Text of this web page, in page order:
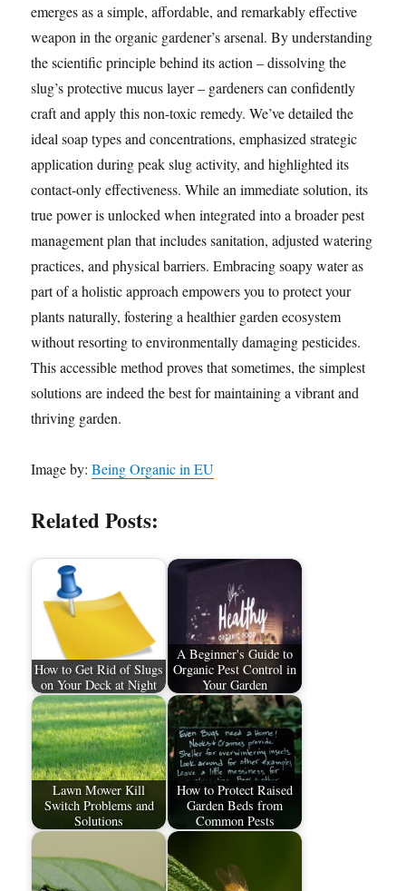
emerges as a simple, affordable, and remarkably effective
weapon in the organic gardener’s arsenal. By understanding
the scientific principle behind its action – dissolving the
slug’s protective mucus layer – gardeners can confidently
craft and apply this non-toxic remedy. We’ve detailed the
ideal soap types and concentrations, emphasized strategic
application during peak slug activity, and highlighted its
contact-only effectiveness. While an immediate solution, its
true power is unlocked when integrated into a broader pest
management plan that includes sanitation, adjusted watering
practices, and physical barriers. Embracing soapy water as
part of a holistic approach empowers you to protect your
plants naturally, fostering a healthier garden ecosystem
without resorting to environmentally damaging pesticides.
This accessible method proves that sometimes, the simplest
solutions are indeed the best for maintaining a vibrant and
thriving garden.
Image by:Being Organic in EU
Related Posts:
How to Get Rid of Slugs
on Your Deck at Night
A Beginner's Guide to
Organic Pest Control in
Your Garden
Lawn Mower Kill
Switch Problems and
Solutions
How to Protect Raised
Garden Beds from
Common Pests